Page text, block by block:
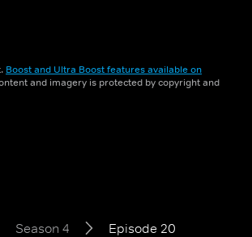
Boost and Ultra Boost features available on
and imagery is protected by copyright and
Season 4 Episode 20